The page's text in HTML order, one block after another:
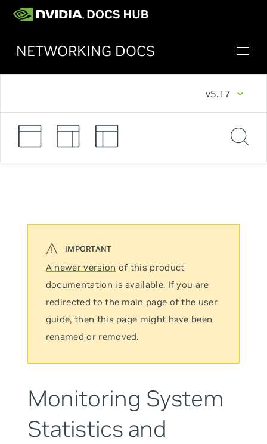
NETWORKING DOCS
v5.17
A newer version of this product
documentation is available. If you are
redirected to the main page of the user
guide, then this page might have been
renamed or removed.
Monitoring System
Statistics and